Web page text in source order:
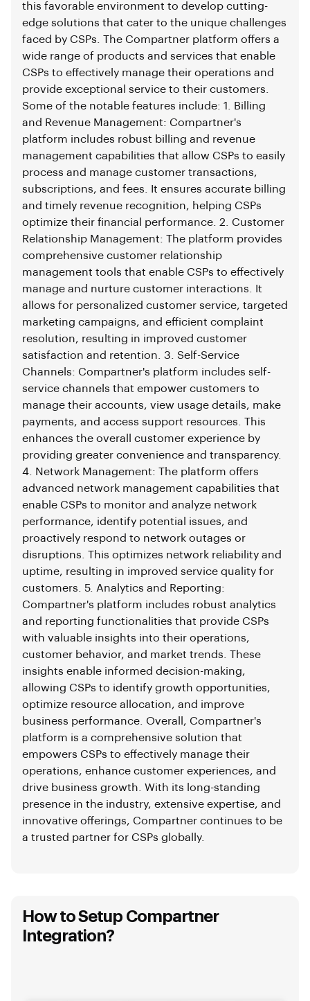
this favorable environment to develop cutting-
edge solutions that cater to the unique challenges
faced by CSPs. The Compartner platform offers a
wide range of products and services that enable
CSPs to effectively manage their operations and
provide exceptional service to their customers.
Some of the notable features include: 1. Billing
and Revenue Management: Compartner's
platform includes robust billing and revenue
management capabilities that allow CSPs to easily
process and manage customer transactions,
subscriptions, and fees. It ensures accurate billing
and timely revenue recognition, helping CSPs
optimize their financial performance. 2. Customer
Relationship Management: The platform provides
comprehensive customer relationship
management tools that enable CSPs to effectively
manage and nurture customer interactions. It
allows for personalized customer service, targeted
marketing campaigns, and efficient complaint
resolution, resulting in improved customer
satisfaction and retention. 3. Self-Service
Channels: Compartner's platform includes self-
service channels that empower customers to
manage their accounts, view usage details, make
payments, and access support resources. This
enhances the overall customer experience by
providing greater convenience and transparency.
4. Network Management: The platform offers
advanced network management capabilities that
enable CSPs to monitor and analyze network
performance, identify potential issues, and
proactively respond to network outages or
disruptions. This optimizes network reliability and
uptime, resulting in improved service quality for
customers. 5. Analytics and Reporting:
Compartner's platform includes robust analytics
and reporting functionalities that provide CSPs
with valuable insights into their operations,
customer behavior, and market trends. These
insights enable informed decision-making,
allowing CSPs to identify growth opportunities,
optimize resource allocation, and improve
business performance. Overall, Compartner's
platform is a comprehensive solution that
empowers CSPs to effectively manage their
operations, enhance customer experiences, and
drive business growth. With its long-standing
presence in the industry, extensive expertise, and
innovative offerings, Compartner continues to be
a trusted partner for CSPs globally.
How to Setup Compartner
Integration?